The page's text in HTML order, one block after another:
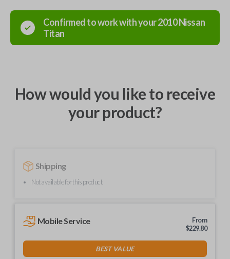
Confirmed to work with your2010Nissan
Titan
How would you like to receive
your product?
Shipping
Not available for this product.
Mobile Service
From
$229.80
BEST VALUE